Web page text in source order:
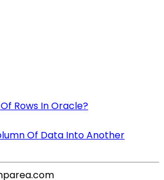
Rows In Oracle?
Of Data Into Another